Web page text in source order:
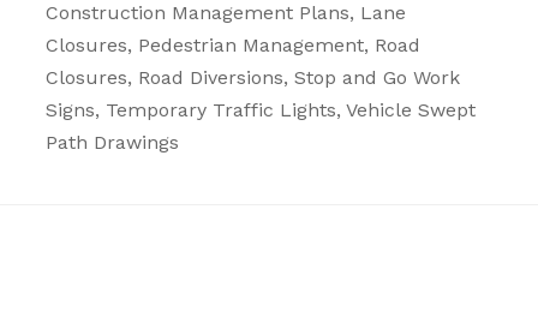
Construction Management Plans, Lane
Closures, Pedestrian Management, Road
Closures, Road Diversions, Stop and Go Work
Signs, Temporary Traffic Lights, Vehicle Swept
Path Drawings